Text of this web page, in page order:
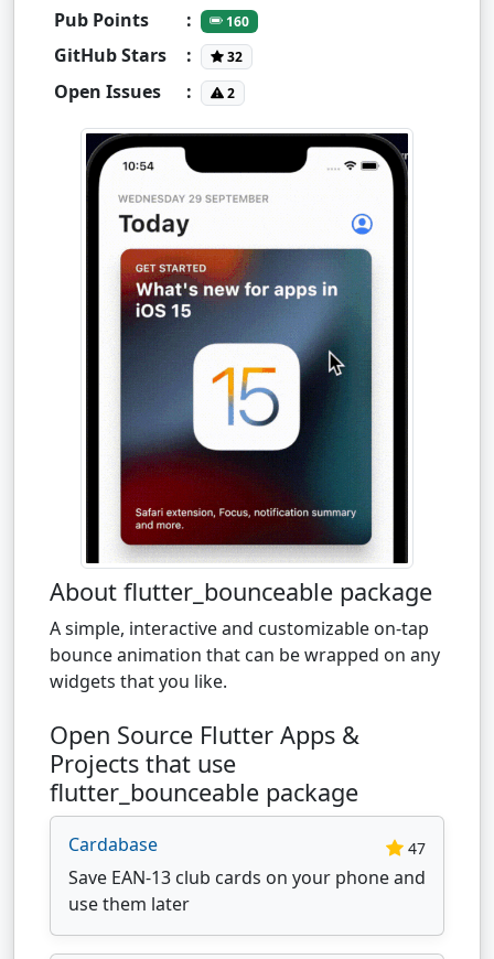
Pub Points : 160
GitHub Stars : 32
Open Issues : 2
About flutter_bounceable package
A simple, interactive and customizable on-tap
bounce animation that can be wrapped on any
widgets that you like.
Open Source Flutter Apps &
Projects that use
flutter_bounceable package
Cardabase 47
Save EAN-13 club cards on your phone and
use them later